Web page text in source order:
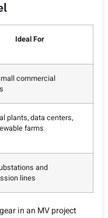
Ideal For
commercial
plants, data centers,
farms
and
lines
in an MV project